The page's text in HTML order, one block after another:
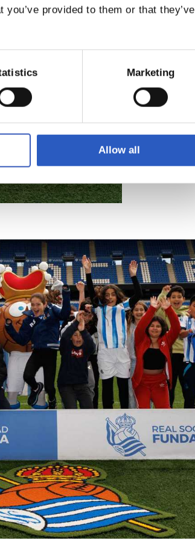
provided to them or that they’ve
Marketing
Allow all